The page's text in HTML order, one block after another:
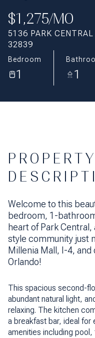
$1,275/MO
5136 PARK
32839
Bedroom
1 1
PROPERTY
Welcome to this
bedroom, 1-
heart of Park
style community just
Millenia Mall, I-4, and
Orlando!
This spacious second-
abundant natural light,
relaxing. The kitchen
a breakfast bar, ideal for
amenities including